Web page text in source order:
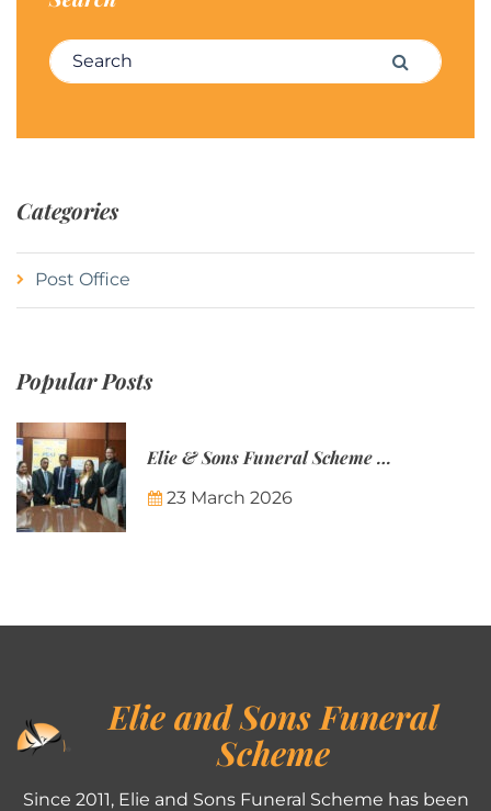
Search for: Search
Categories
Post Office
Popular Posts
Elie & Sons Funeral Scheme and the Mauritius Post are partnering to make funeral plans more accessible to Mauritian families.
23 March 2026
Elie and Sons Funeral
Scheme
Since 2011, Elie and Sons Funeral Scheme has been